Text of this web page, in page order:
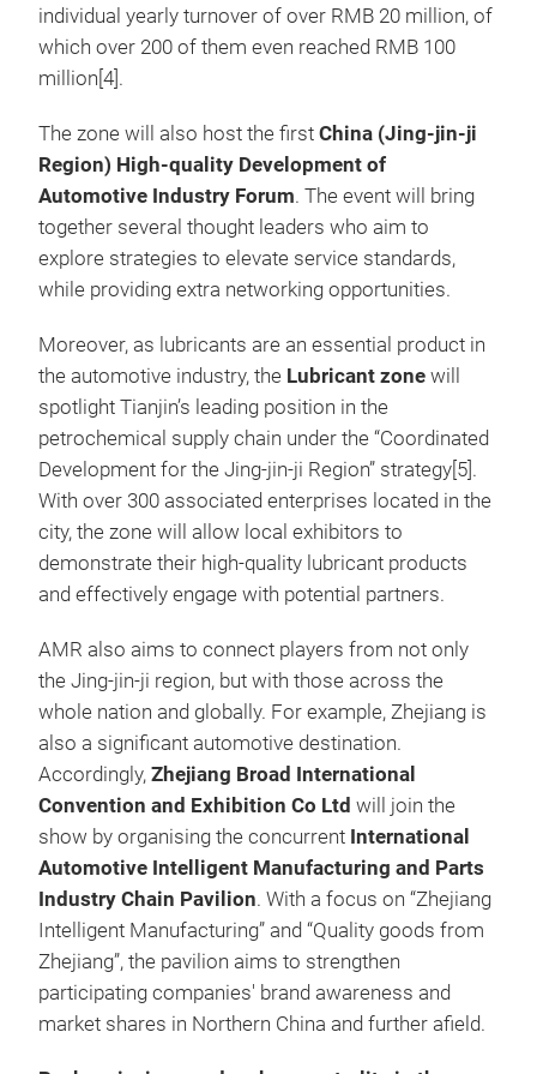
individual yearly turnover of over RMB 20 million, of
which over 200 of them even reached RMB 100
million[4].
The zone will also host the first China (Jing-jin-ji
Region) High-quality Development of
Automotive Industry Forum. The event will bring
together several thought leaders who aim to
explore strategies to elevate service standards,
while providing extra networking opportunities.
Moreover, as lubricants are an essential product in
the automotive industry, the Lubricant zone will
spotlight Tianjin’s leading position in the
petrochemical supply chain under the “Coordinated
Development for the Jing-jin-ji Region” strategy[5].
With over 300 associated enterprises located in the
city, the zone will allow local exhibitors to
demonstrate their high-quality lubricant products
and effectively engage with potential partners.
AMR also aims to connect players from not only
the Jing-jin-ji region, but with those across the
whole nation and globally. For example, Zhejiang is
also a significant automotive destination.
Accordingly, Zhejiang Broad International
Convention and Exhibition Co Ltd will join the
show by organising the concurrent International
Automotive Intelligent Manufacturing and Parts
Industry Chain Pavilion. With a focus on “Zhejiang
Intelligent Manufacturing” and “Quality goods from
Zhejiang”, the pavilion aims to strengthen
participating companies' brand awareness and
market shares in Northern China and further afield.